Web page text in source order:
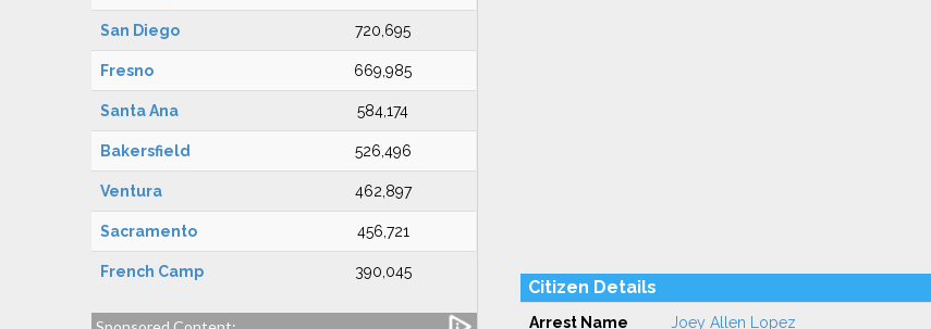
San Diego 720,695
Fresno 669,985
Santa Ana 584,174
Bakersfield 526,496
Ventura 462,897
Sacramento 456,721
French Camp 390,045
Citizen Details
Arrest Name Joey Allen Lopez